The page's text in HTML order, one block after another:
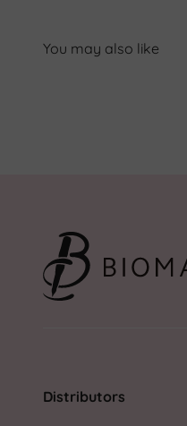
Distributors